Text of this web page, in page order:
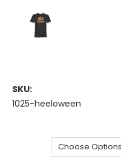
SKU:
1025-heeloween